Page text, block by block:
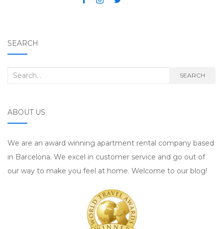
SEARCH
Search for: SEARCH
ABOUT US
We are an award winning apartment rental company based
in Barcelona. We excel in customer service and go out of
our way to make you feel at home. Welcome to our blog!